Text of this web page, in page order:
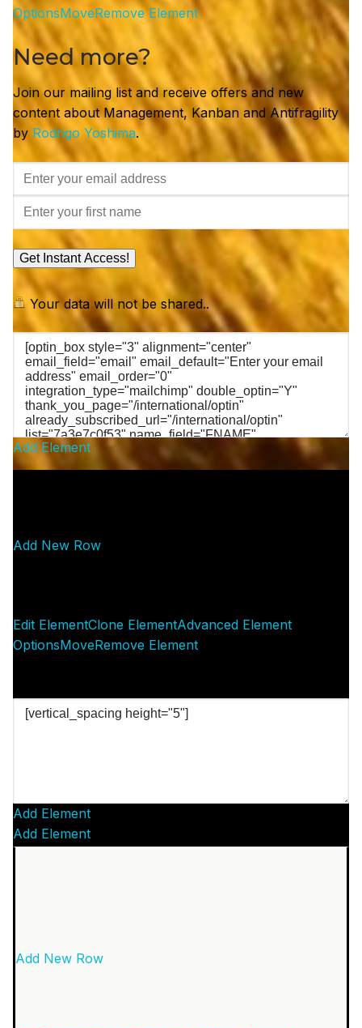
OptionsMoveRemove Element
Need more?
Join our mailing list and receive offers and new
content about Management, Kanban and Antifragility
by Rodrigo Yoshima.
Get Instant Access!
Your data will not be shared..
Add Element
Add New Row
Edit ElementClone ElementAdvanced Element
OptionsMoveRemove Element
Add Element
Add Element
Add New Row